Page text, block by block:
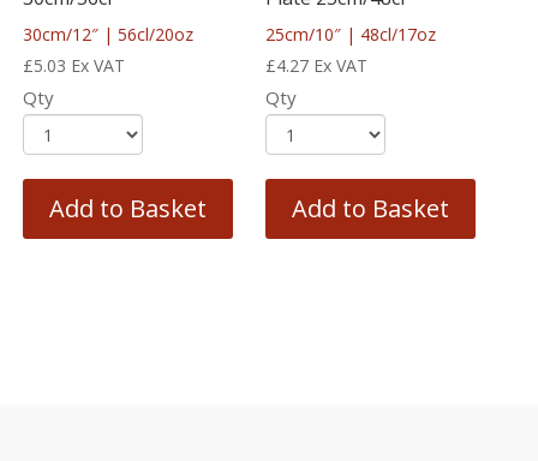
30cm/12″ | 56cl/20oz
£5.03 Ex VAT
Qty
Add to Basket
25cm/10″ | 48cl/17oz
£4.27 Ex VAT
Qty
Add to Basket